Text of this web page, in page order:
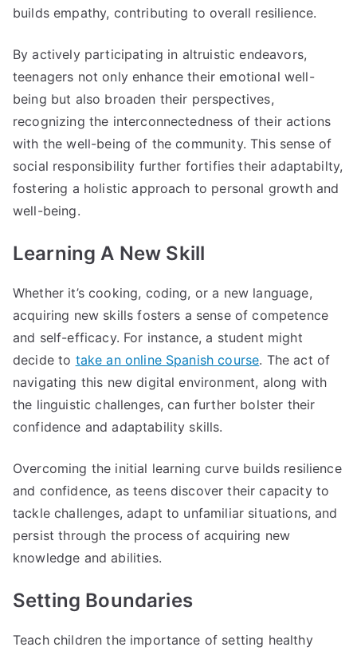
builds empathy, contributing to overall resilience.
By actively participating in altruistic endeavors,
teenagers not only enhance their emotional well-
being but also broaden their perspectives,
recognizing the interconnectedness of their actions
with the well-being of the community. This sense of
social responsibility further fortifies their adaptabilty,
fostering a holistic approach to personal growth and
well-being.
Learning A New Skill
Whether it’s cooking, coding, or a new language,
acquiring new skills fosters a sense of competence
and self-efficacy. For instance, a student might
decide to take an online Spanish course. The act of
navigating this new digital environment, along with
the linguistic challenges, can further bolster their
confidence and adaptability skills.
Overcoming the initial learning curve builds resilience
and confidence, as teens discover their capacity to
tackle challenges, adapt to unfamiliar situations, and
persist through the process of acquiring new
knowledge and abilities.
Setting Boundaries
Teach children the importance of setting healthy